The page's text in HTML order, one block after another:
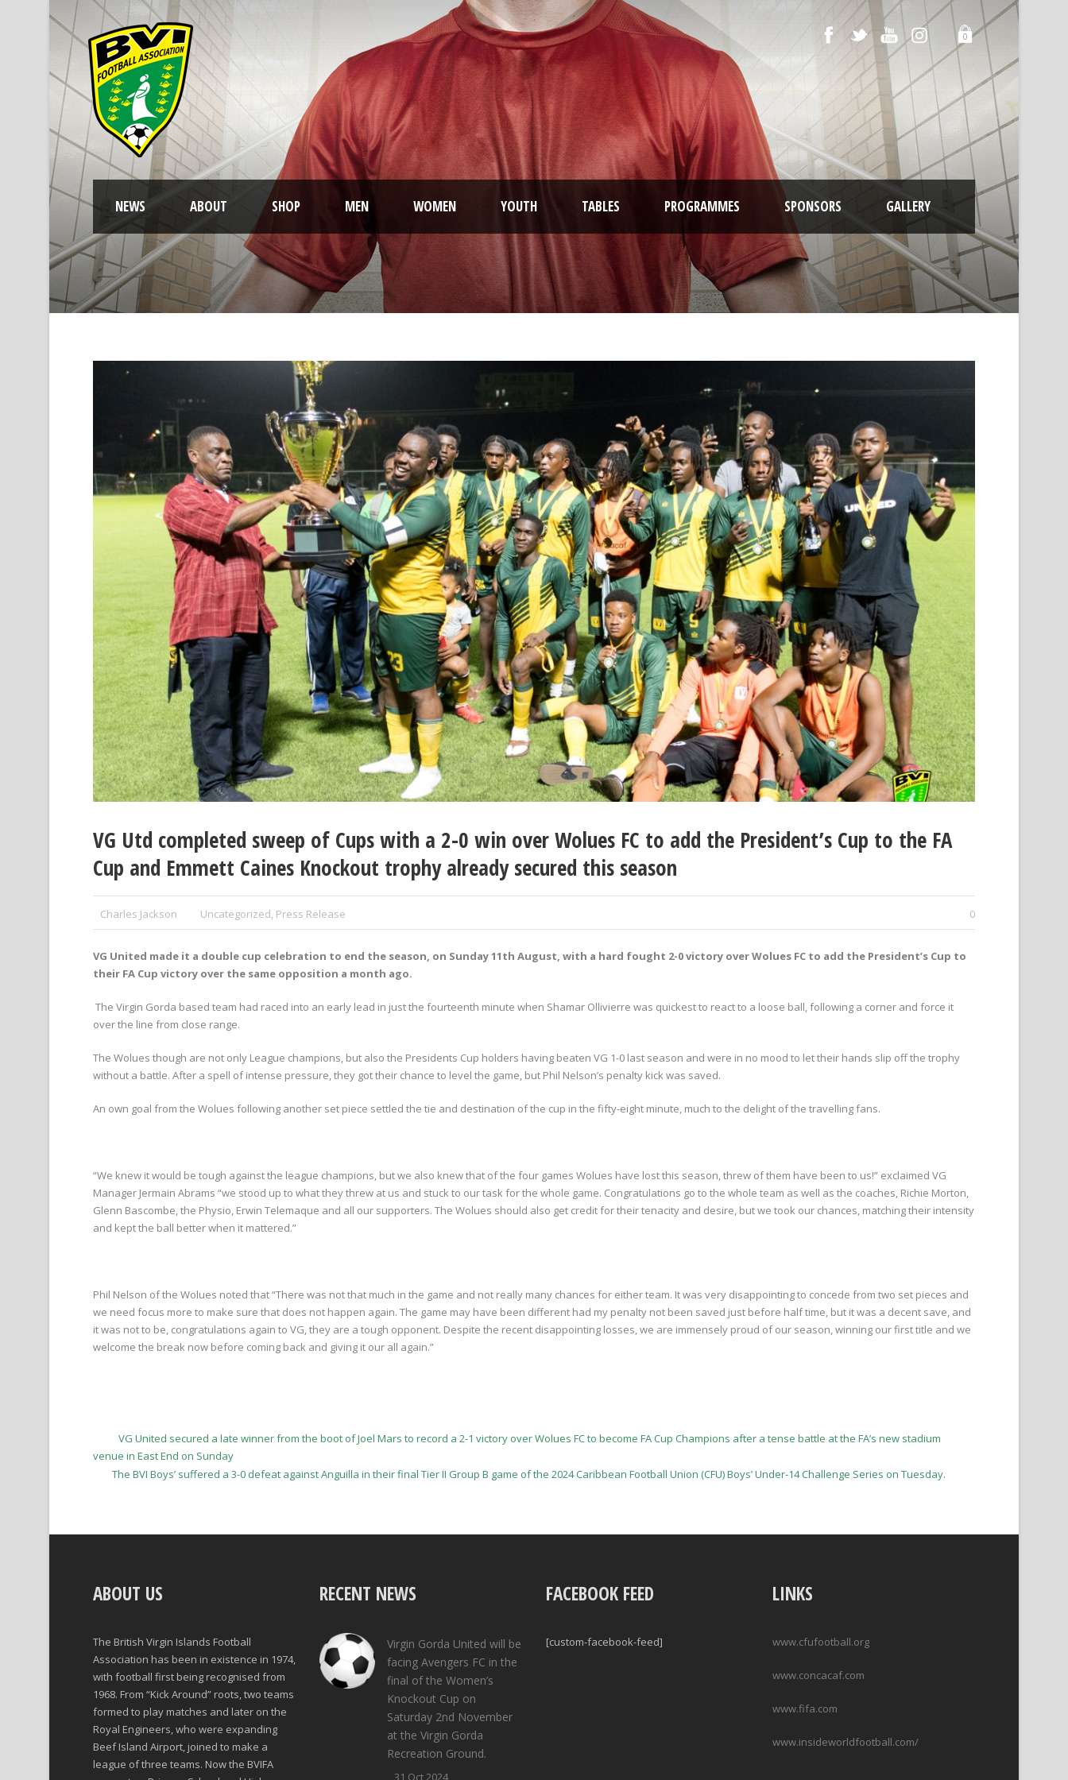
0
NEWS ABOUT SHOP MEN WOMEN YOUTH TABLES PROGRAMMES SPONSORS GALLERY
VG Utd completed sweep of Cups with a 2-0 win over Wolues FC to add the President’s Cup to the FA
Cup and Emmett Caines Knockout trophy already secured this season
Charles Jackson Uncategorized, Press Release 0
VG United made it a double cup celebration to end the season, on Sunday 11th August, with a hard fought 2-0 victory over Wolues FC to add the President’s Cup to
their FA Cup victory over the same opposition a month ago.
The Virgin Gorda based team had raced into an early lead in just the fourteenth minute when Shamar Ollivierre was quickest to react to a loose ball, following a corner and force it
over the line from close range.
The Wolues though are not only League champions, but also the Presidents Cup holders having beaten VG 1-0 last season and were in no mood to let their hands slip off the trophy
without a battle. After a spell of intense pressure, they got their chance to level the game, but Phil Nelson’s penalty kick was saved.
An own goal from the Wolues following another set piece settled the tie and destination of the cup in the fifty-eight minute, much to the delight of the travelling fans.
“We knew it would be tough against the league champions, but we also knew that of the four games Wolues have lost this season, threw of them have been to us!” exclaimed VG
Manager Jermain Abrams “we stood up to what they threw at us and stuck to our task for the whole game. Congratulations go to the whole team as well as the coaches, Richie Morton,
Glenn Bascombe, the Physio, Erwin Telemaque and all our supporters. The Wolues should also get credit for their tenacity and desire, but we took our chances, matching their intensity
and kept the ball better when it mattered.”
Phil Nelson of the Wolues noted that “There was not that much in the game and not really many chances for either team. It was very disappointing to concede from two set pieces and
we need focus more to make sure that does not happen again. The game may have been different had my penalty not been saved just before half time, but it was a decent save, and
it was not to be, congratulations again to VG, they are a tough opponent. Despite the recent disappointing losses, we are immensely proud of our season, winning our first title and we
welcome the break now before coming back and giving it our all again.”
VG United secured a late winner from the boot of Joel Mars to record a 2-1 victory over Wolues FC to become FA Cup Champions after a tense battle at the FA’s new stadium
venue in East End on Sunday
The BVI Boys’ suffered a 3-0 defeat against Anguilla in their final Tier II Group B game of the 2024 Caribbean Football Union (CFU) Boys’ Under-14 Challenge Series on Tuesday.
ABOUT US
The British Virgin Islands Football
Association has been in existence in 1974,
with football first being recognised from
1968. From “Kick Around” roots, two teams
formed to play matches and later on the
Royal Engineers, who were expanding
Beef Island Airport, joined to make a
league of three teams. Now the BVIFA
RECENT NEWS
Virgin Gorda United will be
facing Avengers FC in the
final of the Women’s
Knockout Cup on
Saturday 2nd November
at the Virgin Gorda
Recreation Ground.
31 Oct 2024
FACEBOOK FEED
[custom-facebook-feed]
LINKS
www.cfufootball.org
www.concacaf.com
www.fifa.com
www.insideworldfootball.com/